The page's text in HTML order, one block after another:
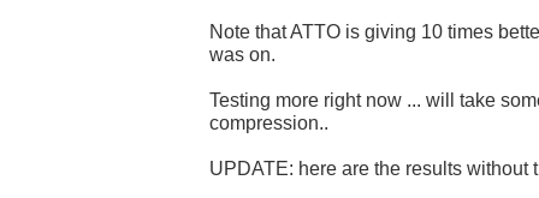
Note that ATTO is giving 10 times
was on.
Testing more right now ... will take
compression..
UPDATE: here are the results without